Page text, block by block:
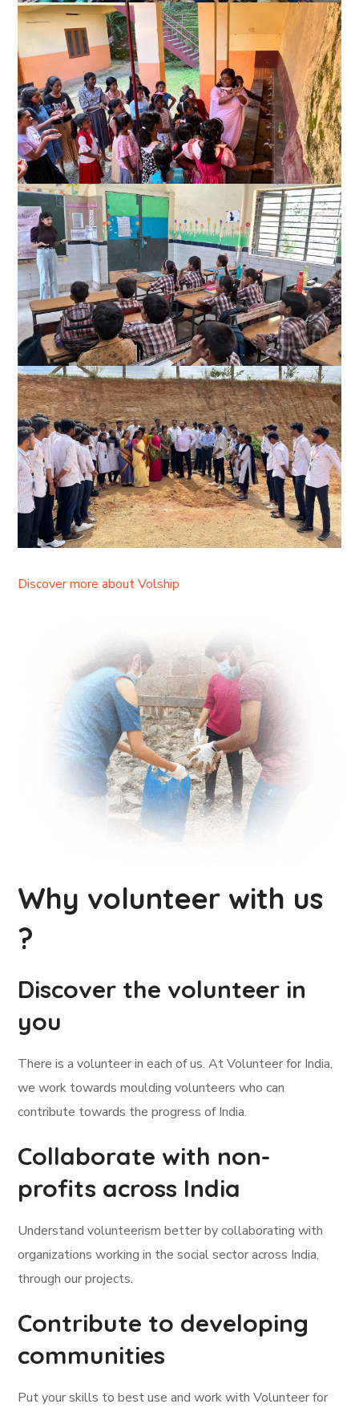
Discover more about Volship
Why volunteer with us
?
Discover the volunteer in
you
There is a volunteer in each of us. At Volunteer for India,
we work towards moulding volunteers who can
contribute towards the progress of India.
Collaborate with non-
profits across India
Understand volunteerism better by collaborating with
organizations working in the social sector across India,
through our projects.
Contribute to developing
communities
Put your skills to best use and work with Volunteer for